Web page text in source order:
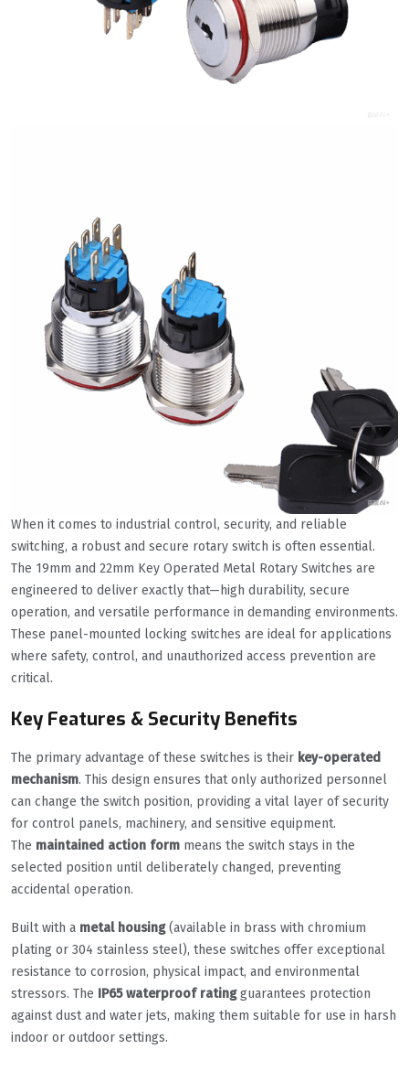
When it comes to industrial control, security, and reliable
switching, a robust and secure rotary switch is often essential.
The 19mm and 22mm Key Operated Metal Rotary Switches are
engineered to deliver exactly that—high durability, secure
operation, and versatile performance in demanding environments.
These panel-mounted locking switches are ideal for applications
where safety, control, and unauthorized access prevention are
critical.
Key Features & Security Benefits
The primary advantage of these switches is their key-operated
mechanism. This design ensures that only authorized personnel
can change the switch position, providing a vital layer of security
for control panels, machinery, and sensitive equipment.
The maintained action form means the switch stays in the
selected position until deliberately changed, preventing
accidental operation.
Built with a metal housing(available in brass with chromium
plating or 304 stainless steel), these switches offer exceptional
resistance to corrosion, physical impact, and environmental
stressors. The IP65 waterproof ratingguarantees protection
against dust and water jets, making them suitable for use in harsh
indoor or outdoor settings.